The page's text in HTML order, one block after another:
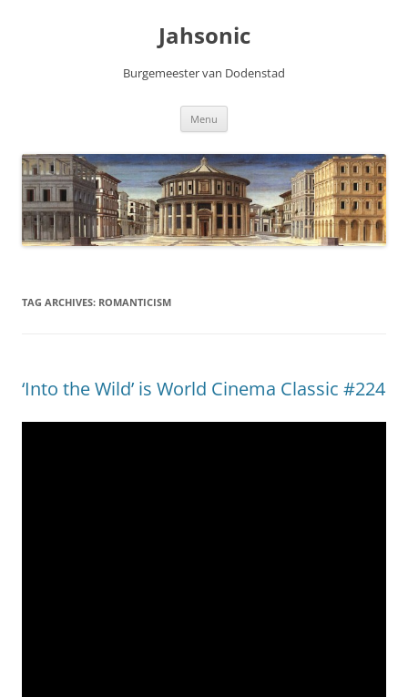
Jahsonic
Burgemeester van Dodenstad
Menu
TAG ARCHIVES: ROMANTICISM
‘Into the Wild’ is World Cinema Classic #224